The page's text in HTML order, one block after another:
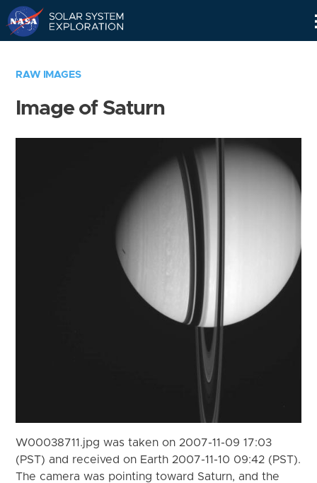
RAW IMAGES
Image of Saturn
W00038711.jpg was taken on 2007-11-09 17:03
(PST) and received on Earth 2007-11-10 09:42 (PST).
The camera was pointing toward Saturn, and the